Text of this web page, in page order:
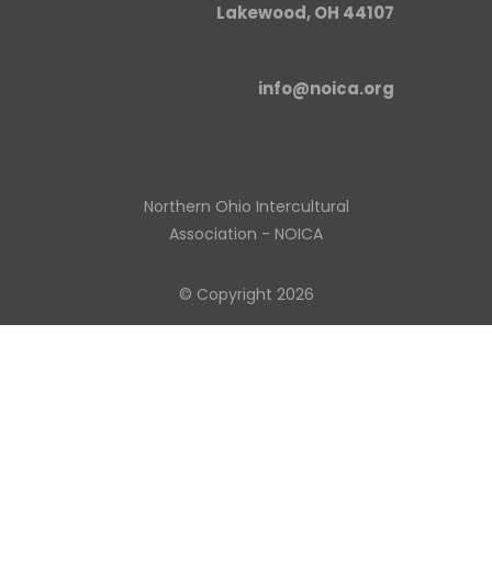
Lakewood, OH 44107
info@noica.org
Northern Ohio Intercultural
Association - NOICA
© Copyright 2026